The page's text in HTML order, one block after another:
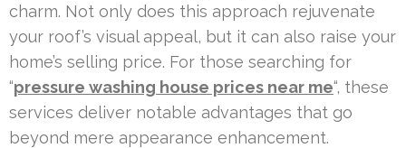
charm. Not only does this approach rejuvenate
your roof’s visual appeal, but it can also raise your
home’s selling price. For those searching for
“pressure washing house prices near me“, these
services deliver notable advantages that go
beyond mere appearance enhancement.